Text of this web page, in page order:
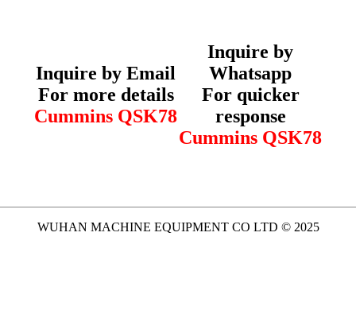
Inquire by Email
For more details
Cummins QSK78
Inquire by
Whatsapp
For quicker
response
Cummins QSK78
WUHAN MACHINE EQUIPMENT CO LTD © 2025